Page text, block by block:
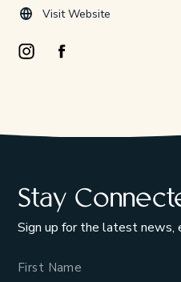
Visit Website
Instagram Opens in a new
Facebook Opens in a
Stay
Sign up for the latest news,